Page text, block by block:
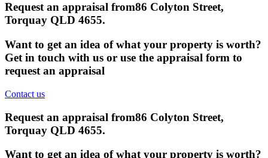
Request an appraisal from86 Colyton Street,
Torquay QLD 4655.
Want to get an idea of what your property is worth?
Get in touch with us or use the appraisal form to
request an appraisal
Contact us
Request an appraisal from86 Colyton Street,
Torquay QLD 4655.
Want to get an idea of what your property is worth?